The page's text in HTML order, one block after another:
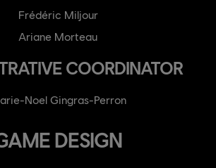
Frédéric Miljour
Ariane Morteau
COORDINATOR
Noel Gingras-Perron
DESIGN